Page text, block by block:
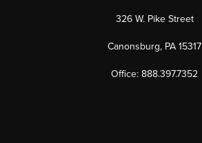
326 W. Pike Street
Canonsburg, PA 15317
Office: 888.397.7352